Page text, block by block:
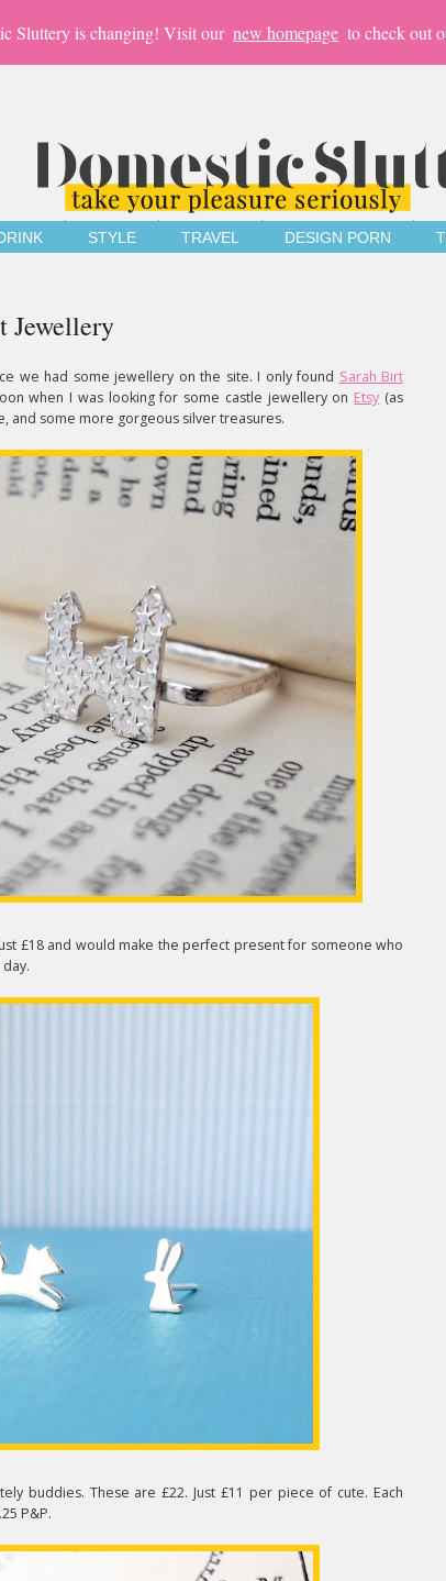
Sluttery is changing! Visit our new homepage to check out
STYLE TRAVEL DESIGN PORN
Jewellery
we had some jewellery on the site. I only found Sarah Birt
when I was looking for some castle jewellery on Etsy (as
and some more gorgeous silver treasures.
£18 and would make the perfect present for someone who
buddies. These are £22. Just £11 per piece of cute. Each
P&P.